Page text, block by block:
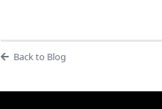
Back to Blog